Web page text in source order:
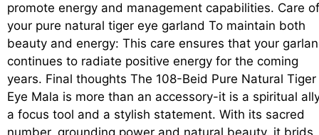
promote energy and management capabilities. Care of
your pure natural tiger eye garland To maintain both
beauty and energy: This care ensures that your
continues to radiate positive energy for the coming
years. Final thoughts The 108-Beid Pure Natural Tiger
Eye Mala is more than an accessory-it is a spiritual
a focus tool and a stylish statement. With its sacred